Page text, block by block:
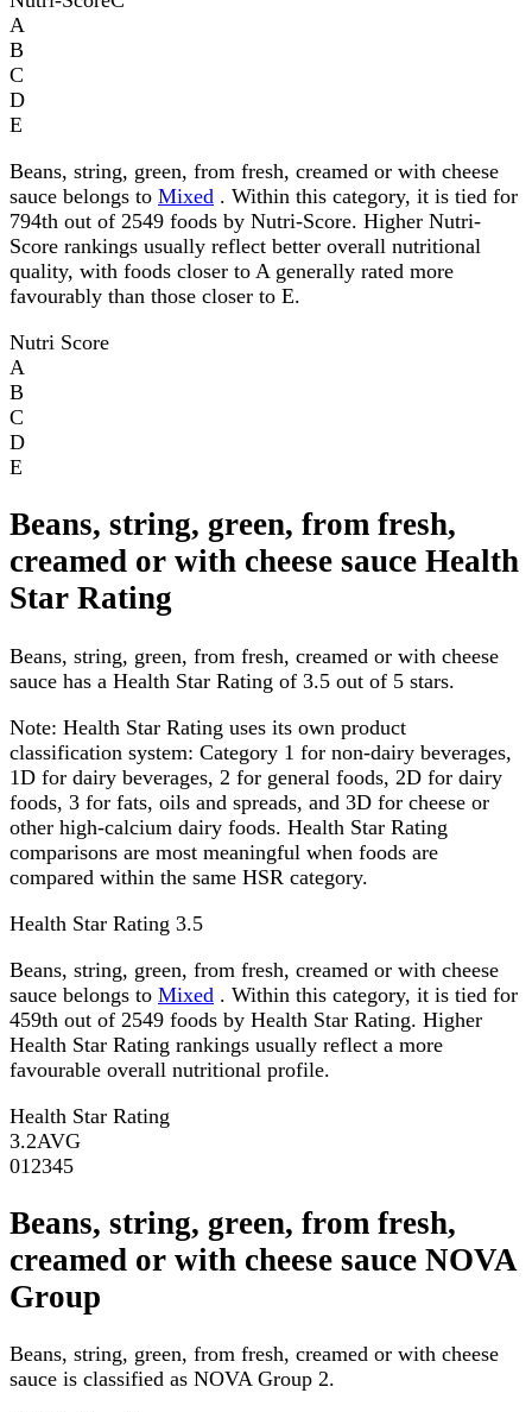
A
B
C
D
E
Beans, string, green, from fresh, creamed or with cheese
sauce belongs to Mixed . Within this category, it is tied for
794th out of 2549 foods by Nutri-Score. Higher Nutri-
Score rankings usually reflect better overall nutritional
quality, with foods closer to A generally rated more
favourably than those closer to E.
Nutri Score
A
B
C
D
E
Beans, string, green, from fresh,
creamed or with cheese sauce Health
Star Rating
Beans, string, green, from fresh, creamed or with cheese
sauce has a Health Star Rating of 3.5 out of 5 stars.
Note: Health Star Rating uses its own product
classification system: Category 1 for non-dairy beverages,
1D for dairy beverages, 2 for general foods, 2D for dairy
foods, 3 for fats, oils and spreads, and 3D for cheese or
other high-calcium dairy foods. Health Star Rating
comparisons are most meaningful when foods are
compared within the same HSR category.
Health Star Rating 3.5
Beans, string, green, from fresh, creamed or with cheese
sauce belongs to Mixed . Within this category, it is tied for
459th out of 2549 foods by Health Star Rating. Higher
Health Star Rating rankings usually reflect a more
favourable overall nutritional profile.
Health Star Rating
3.2AVG
01 2345
Beans, string, green, from fresh,
creamed or with cheese sauce NOVA
Group
Beans, string, green, from fresh, creamed or with cheese
sauce is classified as NOVA Group 2.